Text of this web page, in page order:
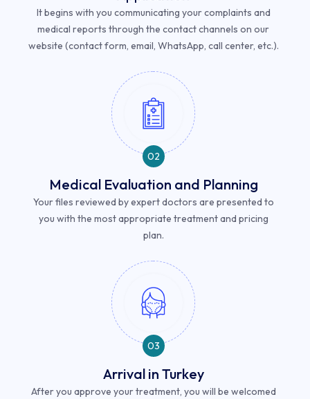
It begins with you communicating your complaints and
medical reports through the contact channels on our
website (contact form, email, WhatsApp, call center, etc.).
02
Medical Evaluation and Planning
Your files reviewed by expert doctors are presented to
you with the most appropriate treatment and pricing
plan.
03
Arrival in Turkey
After you approve your treatment, you will be welcomed